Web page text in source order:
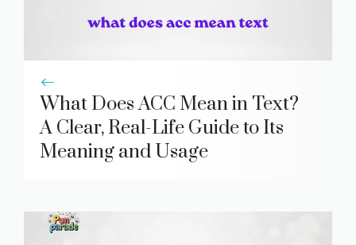
What Does ACC Mean in Text?
A Clear, Real-Life Guide to Its
Meaning and Usage